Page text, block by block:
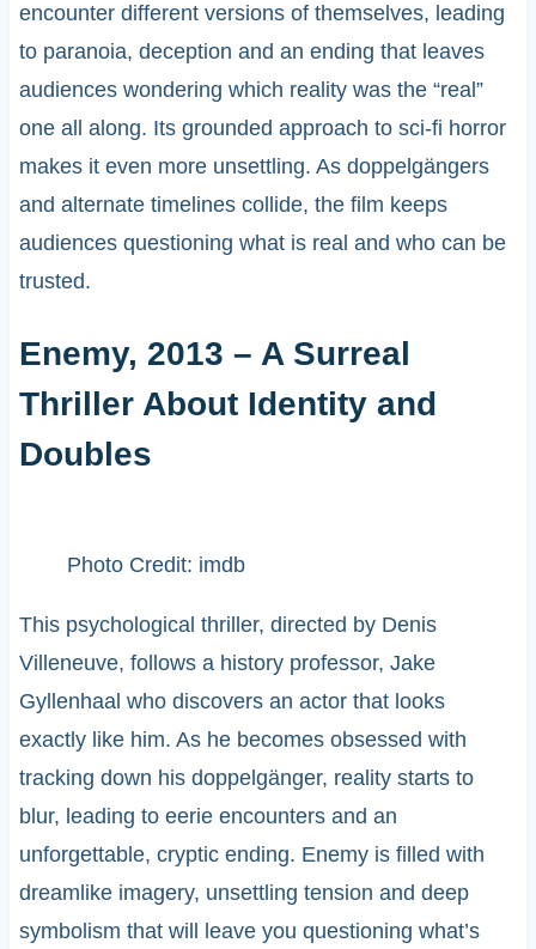
encounter different versions of themselves, leading
to paranoia, deception and an ending that leaves
audiences wondering which reality was the “real”
one all along. Its grounded approach to sci-fi horror
makes it even more unsettling. As doppelgängers
and alternate timelines collide, the film keeps
audiences questioning what is real and who can be
trusted.
Enemy, 2013 – A Surreal
Thriller About Identity and
Doubles
Photo Credit: imdb
This psychological thriller, directed by Denis
Villeneuve, follows a history professor, Jake
Gyllenhaal who discovers an actor that looks
exactly like him. As he becomes obsessed with
tracking down his doppelgänger, reality starts to
blur, leading to eerie encounters and an
unforgettable, cryptic ending. Enemy is filled with
dreamlike imagery, unsettling tension and deep
symbolism that will leave you questioning what’s